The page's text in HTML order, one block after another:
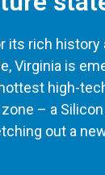
its rich history
Virginia is
high-
– a
out a